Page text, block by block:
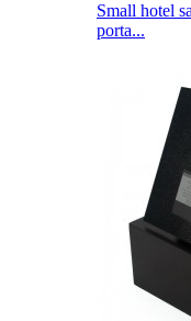
Small hotel
porta...